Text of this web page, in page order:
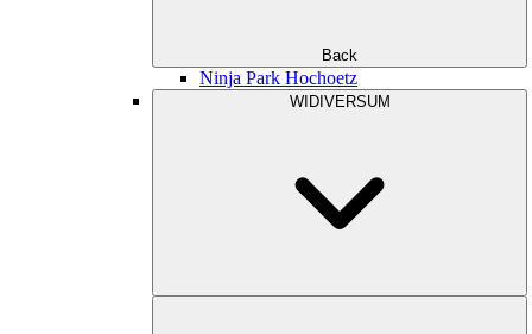
Back
Ninja Park Hochoetz
WIDIVERSUM